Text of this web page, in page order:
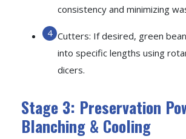
consistency and minimizing
Cutters: If desired, green
into specific lengths using
dicers.
Stage 3: Preservation
Blanching & Cooling